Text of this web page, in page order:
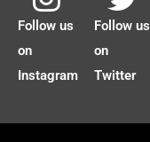
Follow us
on
Instagram
Follow us
on
Twitter